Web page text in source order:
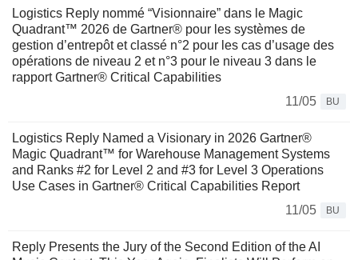
Logistics Reply nommé “Visionnaire” dans le Magic
Quadrant™ 2026 de Gartner® pour les systèmes de
gestion d’entrepôt et classé n°2 pour les cas d’usage des
opérations de niveau 2 et n°3 pour le niveau 3 dans le
rapport Gartner® Critical Capabilities
11/05
BU
Logistics Reply Named a Visionary in 2026 Gartner®
Magic Quadrant™ for Warehouse Management Systems
and Ranks #2 for Level 2 and #3 for Level 3 Operations
Use Cases in Gartner® Critical Capabilities Report
11/05
BU
Reply Presents the Jury of the Second Edition of the AI